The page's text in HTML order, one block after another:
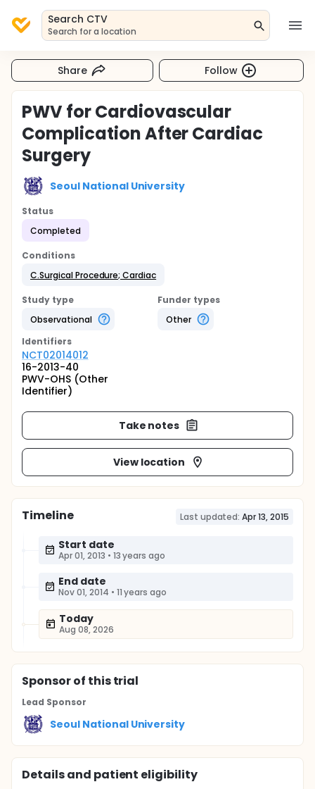
Search CTV
Search for a location
Share Follow
PWV for Cardiovascular
Complication After Cardiac
Surgery
Seoul National University
Status
Completed
Conditions
C.Surgical Procedure; Cardiac
Study type
Observational
Funder types
Other
Identifiers
NCT02014012
16-2013-40
PWV-OHS (Other
Identifier)
Take notes
View location
Timeline Last updated: Apr 13, 2015
Start date
Apr 01, 2013 • 13 years ago
End date
Nov 01, 2014 • 11 years ago
Today
Aug 08, 2026
Sponsorof this trial
Lead Sponsor
Seoul National University
Details and patient eligibility